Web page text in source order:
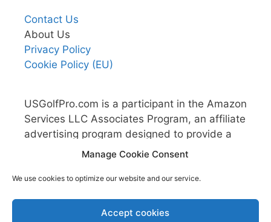
Manage Cookie Consent
We use cookies to optimize our website and our service.
Accept cookies
Contact Us
About Us
Privacy Policy
Cookie Policy (EU)
USGolfPro.com is a participant in the Amazon
Services LLC Associates Program, an affiliate
advertising program designed to provide a
means for sites to earn advertising fees by